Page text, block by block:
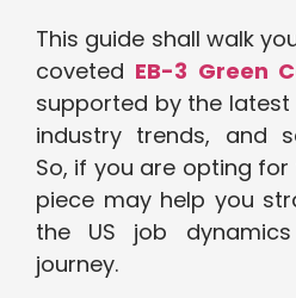
This guide shall walk
coveted EB-3 Green
supported by the
industry trends, and
So, if you are opting for
piece may help you
the US job
journey.